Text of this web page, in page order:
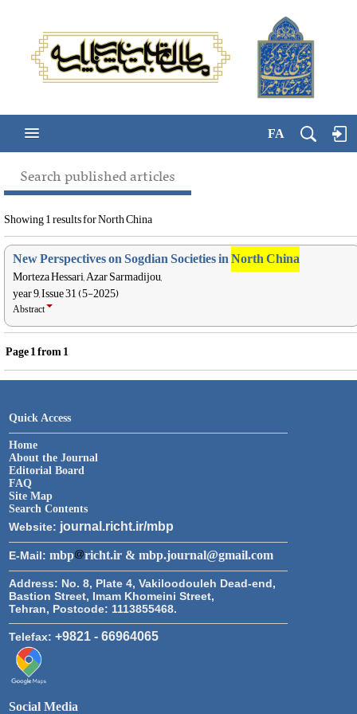
FA
Search published articles
Showing 1 results for North China
New Perspectives on Sogdian Societies inNorth China
Morteza Hessari, Azar Sarmadijou,
year 9, Issue 31 (5-2025)
Abstract
Page1from1
Quick Access
Home
About the Journal
Editorial Board
FAQ
Site Map
Search Contents
Website: journal.richt.ir/mbp
E-Mail: mbp richt.ir & mbp.journal@gmail.com
Address: No. 8, Plate 4, Vakiloodouleh Dead-end,
Bastion Street, Imam Khomeini Street,
Tehran, Postcode: 1113855468.
Telefax: +9821 - 66964065
Social Media